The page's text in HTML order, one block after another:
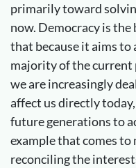
primarily toward
now. Democracy is
that because it aims to
majority of the current
we are increasingly
affect us directly
future generations to
example that comes
reconciling the